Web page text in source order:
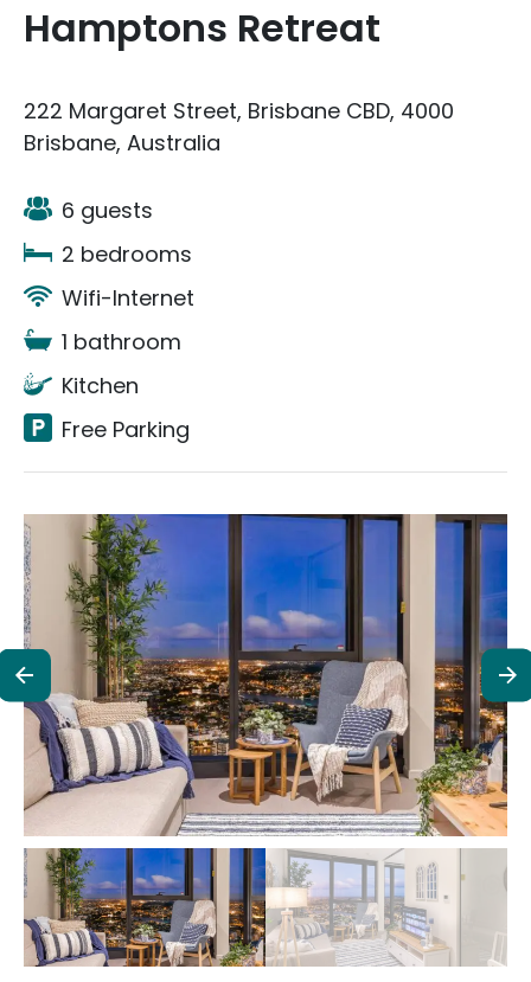
Hamptons Retreat
222 Margaret Street, Brisbane CBD, 4000
Brisbane, Australia
6 guests
2 bedrooms
Wifi-Internet
1 bathroom
Kitchen
Free Parking